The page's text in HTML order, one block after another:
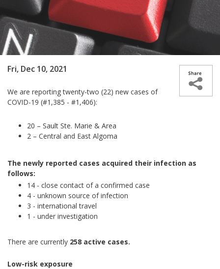
Fri, Dec 10, 2021
We are reporting twenty-two (22) new cases of
COVID-19 (#1,385 - #1,406):
20 – Sault Ste. Marie & Area
2 – Central and East Algoma
The newly reported cases acquired their infection as
follows:
14 - close contact of a confirmed case
4 - unknown source of infection
3 - international travel
1 - under investigation
There are currently 258 active cases.
Low-risk exposure